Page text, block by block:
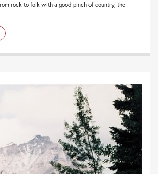
rock to folk with a good pinch of country, the